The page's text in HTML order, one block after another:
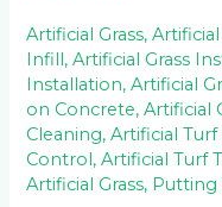
Artificial Grass,
Infill,Artificial Grass
Installation,Artificial
on Concrete,Artificial
Cleaning,Artificial
Control,Artificial Turf
Artificial Grass, Putting